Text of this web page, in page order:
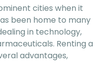
cities when it
been home to many
in technology,
Renting a
advantages,